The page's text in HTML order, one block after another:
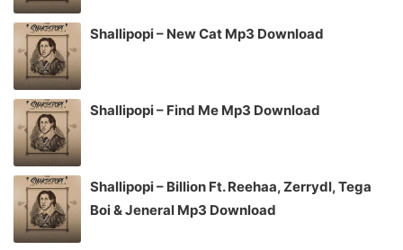
Shallipopi – New Cat Mp3 Download
Shallipopi – Find Me Mp3 Download
Shallipopi – Billion Ft. Reehaa, Zerrydl, Tega
Boi & Jeneral Mp3 Download